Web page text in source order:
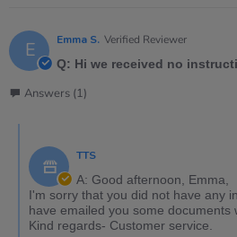
E Emma S. Verified Reviewer
Q: Hi we received no
Answers (1)
TTS
A: Good afternoon, Emma,
I'm sorry that you did not have any
have emailed you some documents
Kind regards- Customer service.